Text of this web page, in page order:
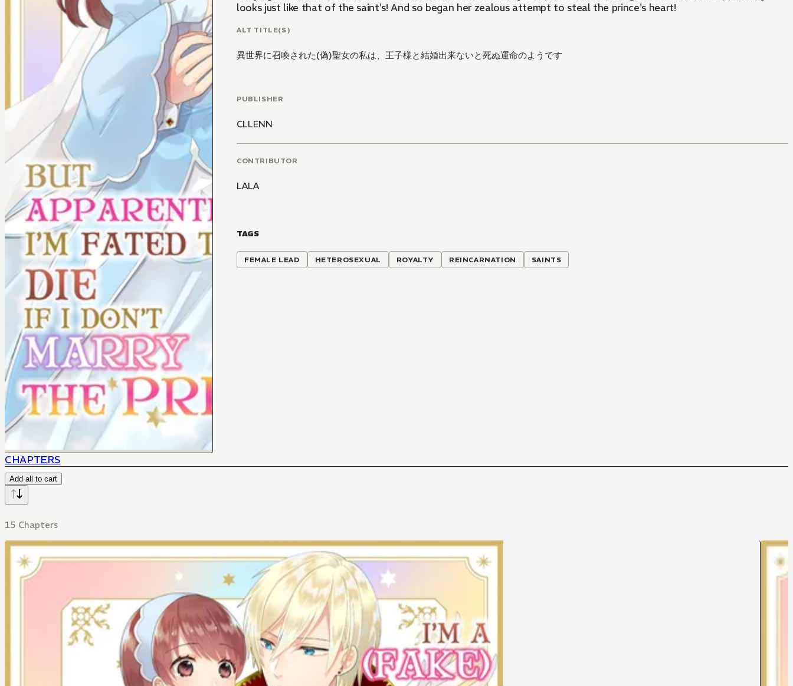
looks just like that of the saint's! And so began her zealous attempt to steal the prince's heart!
ALT TITLE(S)
異世界に召喚された(偽)聖女の私は、王子様と結婚出来ないと死ぬ運命のようです
PUBLISHER
CLLENN
CONTRIBUTOR
LALA
TAGS
FEMALE LEAD HETEROSEXUAL ROYALTY REINCARNATION SAINTS
CHAPTERS
Add all to cart
15 Chapters